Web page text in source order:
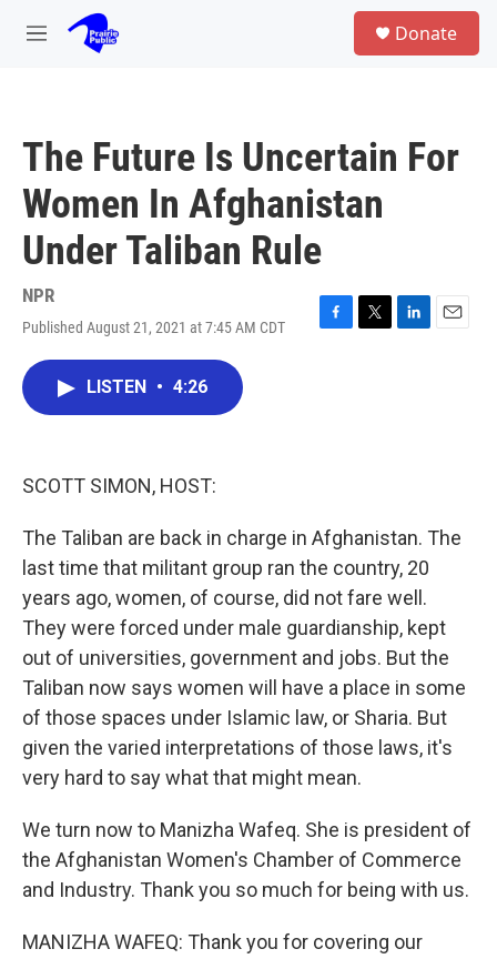
Skip to main content
M
Donate
The Future Is Uncertain For
Women In Afghanistan
Under Taliban Rule
NPR
Published August 21, 2021 at 7:45 AM CDT
F
T
L
E
LISTEN • 4:26
SCOTT SIMON, HOST:
The Taliban are back in charge in Afghanistan. The
last time that militant group ran the country, 20
years ago, women, of course, did not fare well.
They were forced under male guardianship, kept
out of universities, government and jobs. But the
Taliban now says women will have a place in some
of those spaces under Islamic law, or Sharia. But
given the varied interpretations of those laws, it's
very hard to say what that might mean.
We turn now to Manizha Wafeq. She is president of
the Afghanistan Women's Chamber of Commerce
and Industry. Thank you so much for being with us.
MANIZHA WAFEQ: Thank you for covering our